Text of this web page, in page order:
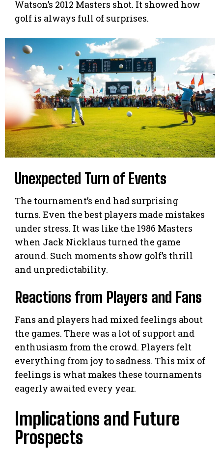
Watson’s 2012 Masters shot. It showed how
golf is always full of surprises.
Unexpected Turn of Events
The tournament’s end had surprising
turns. Even the best players made mistakes
under stress. It was like the 1986 Masters
when Jack Nicklaus turned the game
around. Such moments show golf’s thrill
and unpredictability.
Reactions from Players and Fans
Fans and players had mixed feelings about
the games. There was a lot of support and
enthusiasm from the crowd. Players felt
everything from joy to sadness. This mix of
feelings is what makes these tournaments
eagerly awaited every year.
Implications and Future
Prospects